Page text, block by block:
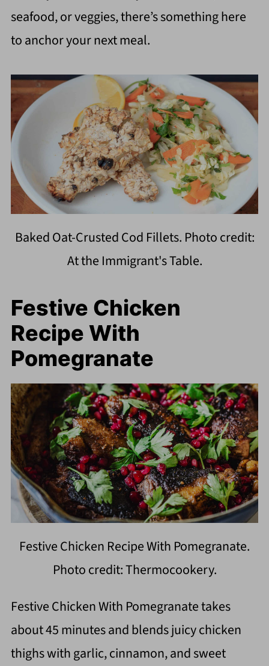
seafood, or veggies, there’s something here
to anchor your next meal.
Baked Oat-Crusted Cod Fillets. Photo credit:
At the Immigrant's Table.
Festive Chicken
Recipe With
Pomegranate
Festive Chicken Recipe With Pomegranate.
Photo credit: Thermocookery.
Festive Chicken With Pomegranate takes
about 45 minutes and blends juicy chicken
thighs with garlic, cinnamon, and sweet